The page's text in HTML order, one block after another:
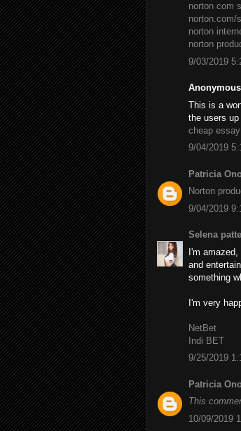
norton com
norton.com/
norton
norton
9/03/2019
This is a
the users
cheap
9/04/2019
Patricia
Norton
9/04/2019
Selena
I'm
and
something
I'm very
NetBet
Indi BET
9/25/2019
Patricia
This
10/09/2019